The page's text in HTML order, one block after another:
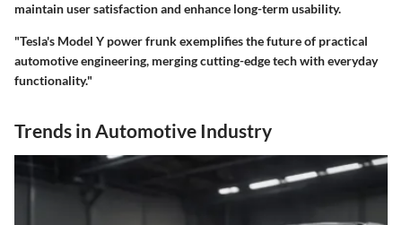
maintain user satisfaction and enhance long-term usability.
"Tesla's Model Y power frunk exemplifies the future of practical
automotive engineering, merging cutting-edge tech with everyday
functionality."
Trends in Automotive Industry